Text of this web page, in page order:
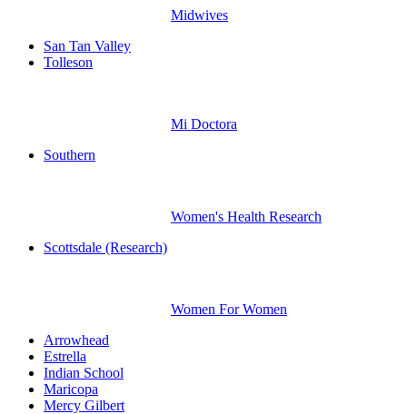
Midwives
San Tan Valley
Tolleson
Mi Doctora
Southern
Women's Health Research
Scottsdale (Research)
Women For Women
Arrowhead
Estrella
Indian School
Maricopa
Mercy Gilbert